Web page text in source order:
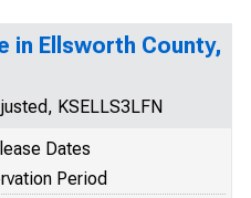
in Ellsworth County,
KSELLS3LFN
Dates
Period